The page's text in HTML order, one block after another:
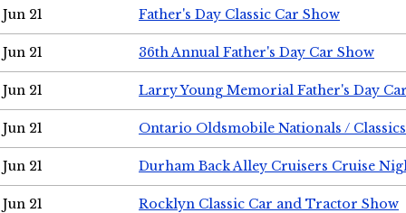
Jun 21 Father's Day Classic Car Show
Jun 21 36th Annual Father's Day Car Show
Jun 21 Larry Young Memorial Father's Day
Jun 21 Ontario Oldsmobile Nationals /
Jun 21 Durham Back Alley Cruisers Cruise
Jun 21 Rocklyn Classic Car and Tractor Show